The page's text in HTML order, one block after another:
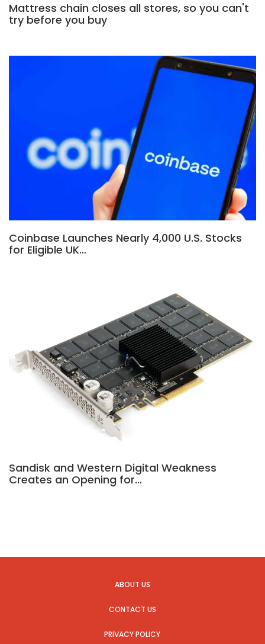
Mattress chain closes all stores, so you can't
try before you buy
Coinbase Launches Nearly 4,000 U.S. Stocks
for Eligible UK…
Sandisk and Western Digital Weakness
Creates an Opening for…
ABOUT US
CONTACT US
PRIVACY POLICY